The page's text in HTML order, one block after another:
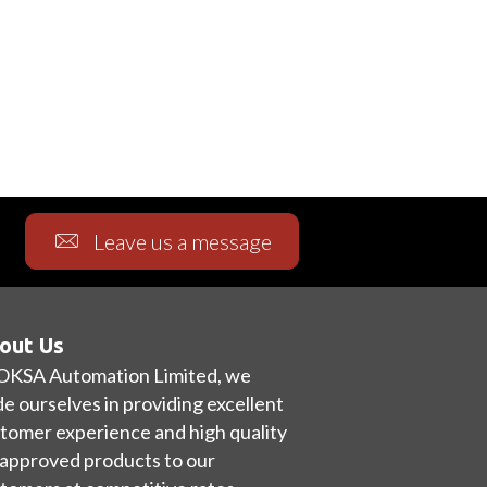
Leave us a message
Us
Automation Limited, we
ourselves in providing excellent
experience and high quality
products to our